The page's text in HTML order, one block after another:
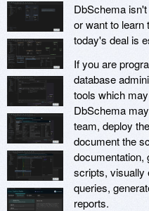
DbSchema
or want to learn
today's deal is
If you are
database
tools which
DbSchema
team, deploy
document the
documentation,
scripts, visually
queries,
reports.